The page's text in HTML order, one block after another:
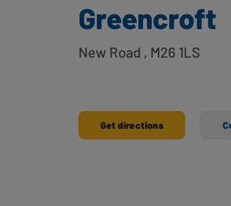
Greencroft
New Road , M26 1LS
Get directions